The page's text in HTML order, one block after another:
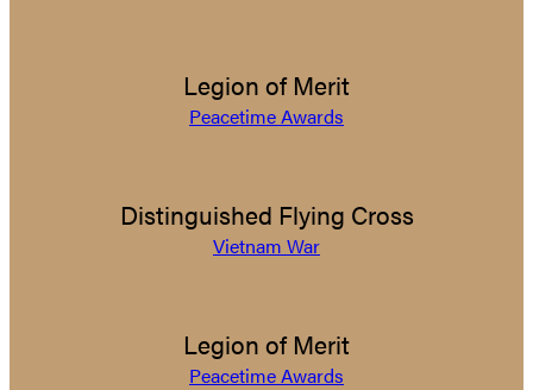
Legion of Merit
Peacetime Awards
Distinguished Flying Cross
Vietnam War
Legion of Merit
Peacetime Awards